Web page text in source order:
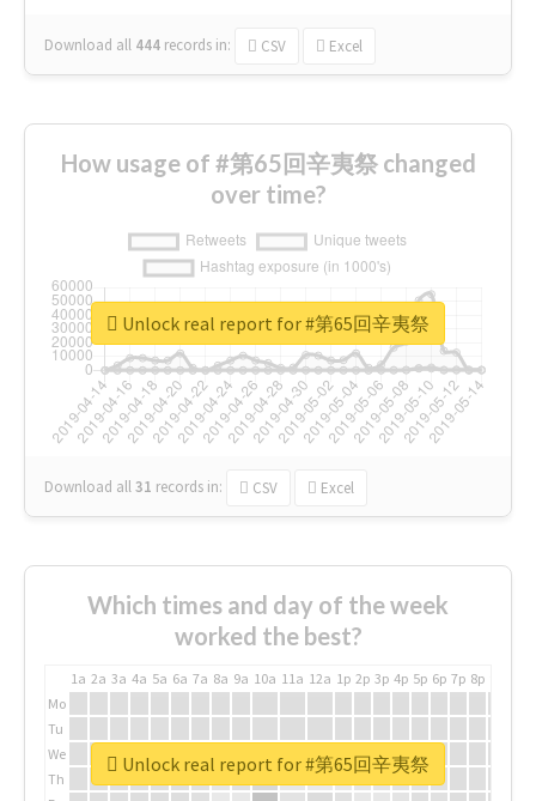
Download all 444 records in: CSV Excel
How usage of #第65回辛夷祭 changed
over time?
Download all31 records in: CSV Excel
Unlock real report for #第65回辛夷祭
Which times and day of the week
worked the best?
1a 2a 3a 4a 5a 6a 7a 8a 9a 10a 11a 12a 1p 2p 3p 4p 5p 6p 7p 8p
Mo
Tu
We
Th
Unlock real report for #第65回辛夷祭